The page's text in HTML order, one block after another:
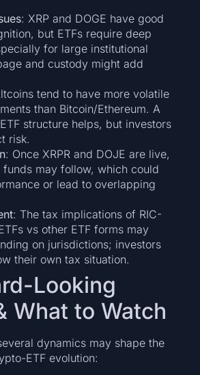
: XRP and DOGE have good
but ETFs require deep
for large institutional
and custody might add
tend to have more volatile
than Bitcoin/Ethereum. A
structure helps, but investors
risk.
: Once XRPR and DOJE are live,
funds may follow, which could
or lead to overlapping
: The tax implications of RIC-
vs other ETF forms may
on jurisdictions; investors
their own tax situation.
Looking
What to Watch
dynamics may shape the
ETF evolution: